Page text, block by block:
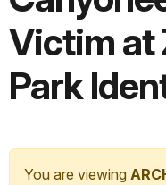
Victim at
Park
You are viewing